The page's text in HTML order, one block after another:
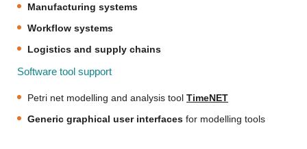
Manufacturing systems
Workflow systems
Logistics and supply chains
Software tool support
Petri net modelling and analysis tool TimeNET
Generic graphical user interfaces for modelling tools